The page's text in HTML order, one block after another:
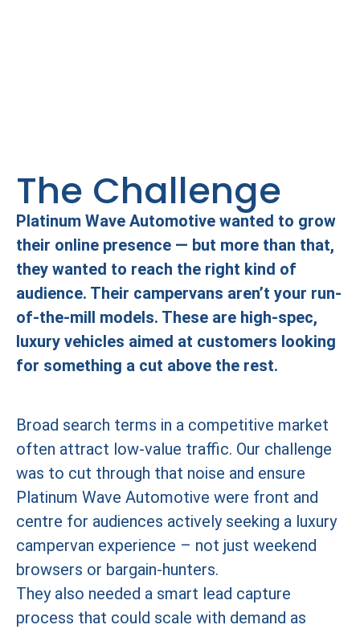
The Challenge
Platinum Wave Automotive wanted to grow
their online presence — but more than that,
they wanted to reach the right kind of
audience. Their campervans aren’t your run-
of-the-mill models. These are high-spec,
luxury vehicles aimed at customers looking
for something a cut above the rest.
Broad search terms in a competitive market
often attract low-value traffic. Our challenge
was to cut through that noise and ensure
Platinum Wave Automotive were front and
centre for audiences actively seeking a luxury
campervan experience – not just weekend
browsers or bargain-hunters.
They also needed a smart lead capture
process that could scale with demand as